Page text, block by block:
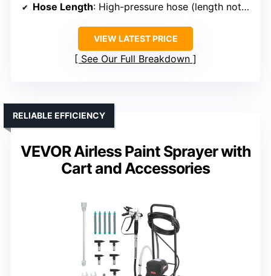
Hose Length: High-pressure hose (length not specified)
VIEW LATEST PRICE
See Our Full Breakdown
VEVOR Airless Paint Sprayer with
Cart and Accessories
RELIABLE EFFICIENCY